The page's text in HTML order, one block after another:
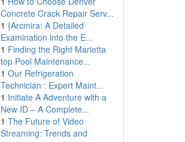
Concrete Crack Repair Serv...
1 {Arcmira: A Detailed
Examination into the E...
1 Finding the Right Marietta
top Pool Maintenance...
1 Our Refrigeration
Technician : Expert Maint...
1 Initiate A Adventure with a
New ID – A Complete...
1 The Future of Video
Streaming: Trends and